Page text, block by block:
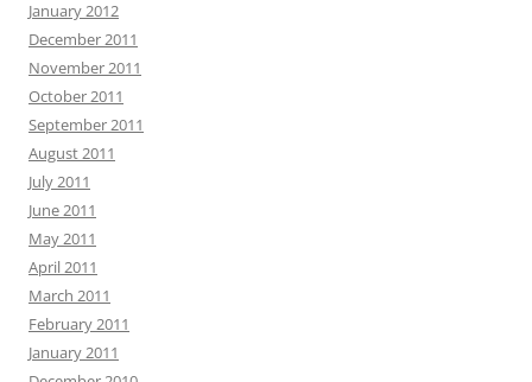
January 2012
December 2011
November 2011
October 2011
September 2011
August 2011
July 2011
June 2011
May 2011
April 2011
March 2011
February 2011
January 2011